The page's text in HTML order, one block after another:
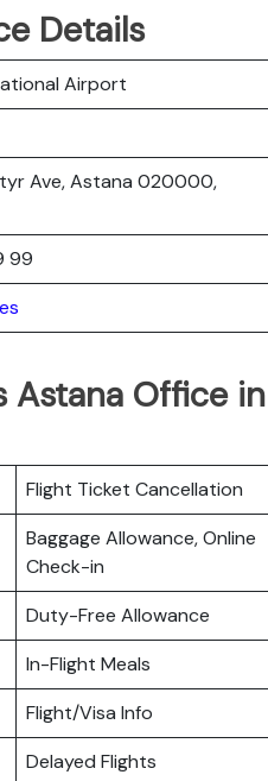
Details
Airport
Ave, Astana 020000,
99
Astana Office in
Flight Ticket Cancellation
Baggage Allowance, Online
Check-in
Duty-Free Allowance
In-Flight Meals
Flight/Visa Info
Delayed Flights